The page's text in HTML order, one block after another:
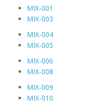
MIX-001
MIX-003
MIX-004
MIX-005
MIX-006
MIX-008
MIX-009
MIX-010